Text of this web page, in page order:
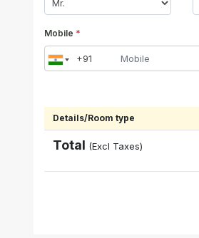
Mobile *
Details/Room type
Total (Excl Taxes)